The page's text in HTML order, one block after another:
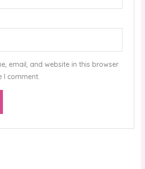
email, and website in this browser
I comment.